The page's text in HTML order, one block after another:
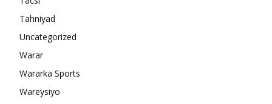
Tahniyad
Uncategorized
Warar
Wararka Sports
Wareysiyo